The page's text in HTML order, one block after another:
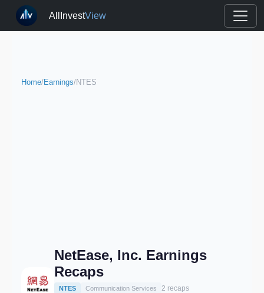
AllInvestView
Home/Earnings/NTES
NetEase, Inc. Earnings
Recaps
NTES Communication Services 2 recaps